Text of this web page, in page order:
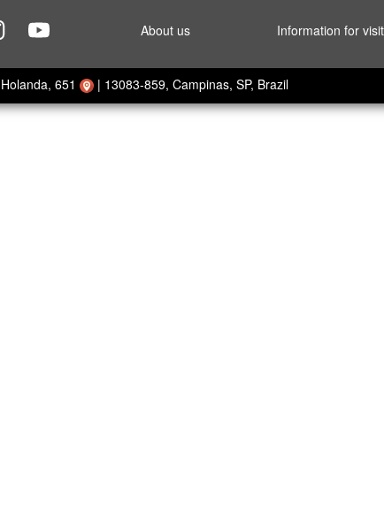
About us Information for
651 | 13083-859, Campinas, SP, Brazil